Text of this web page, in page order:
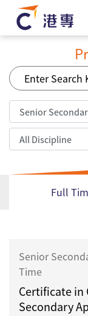
Full
Senior
Time
Certificate in
Secondary